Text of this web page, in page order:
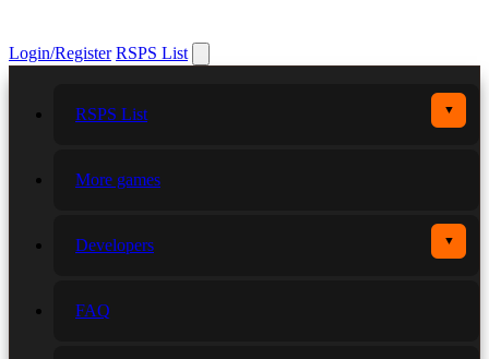
Login/Register RSPS List
RSPS List ▼
More games
Developers ▼
FAQ